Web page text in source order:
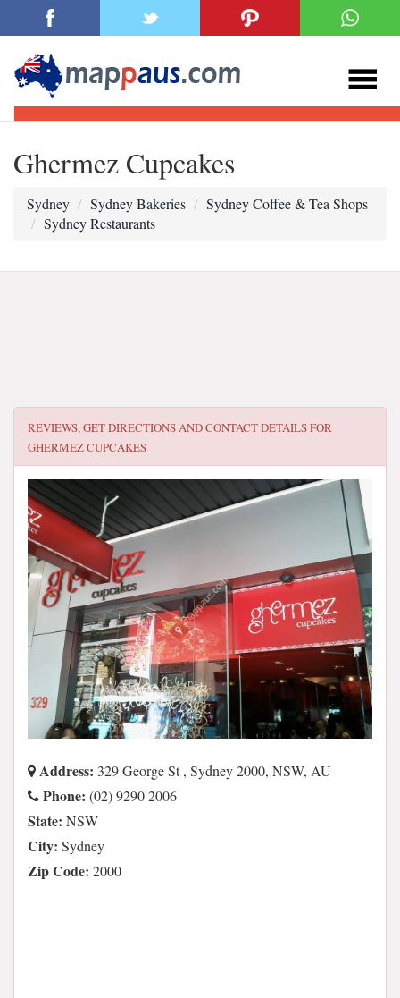
Ghermez Cupcakes
Sydney Sydney Bakeries
Sydney Coffee & Tea Shops
Sydney Restaurants
REVIEWS, GET DIRECTIONS AND CONTACT DETAILS FOR
GHERMEZ CUPCAKES
Address: 329 George St , Sydney 2000, NSW, AU
Phone: (02) 9290 2006
State: NSW
City: Sydney
Zip Code: 2000